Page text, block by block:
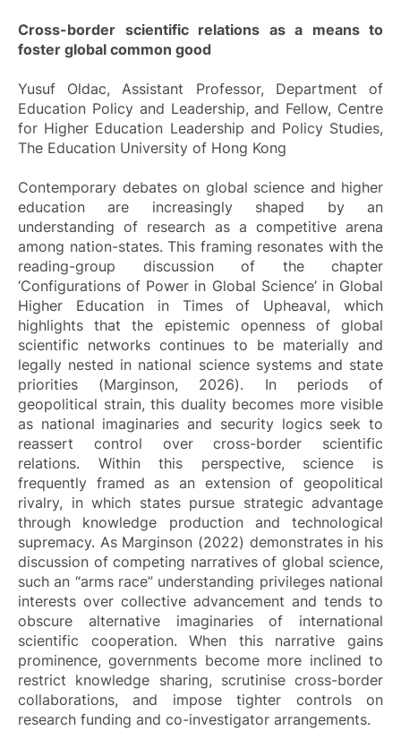
Cross-border scientific relations as a means to
foster global common good
Yusuf Oldac, Assistant Professor, Department of
Education Policy and Leadership, and Fellow, Centre
for Higher Education Leadership and Policy Studies,
The Education University of Hong Kong
Contemporary debates on global science and higher
education are increasingly shaped by an
understanding of research as a competitive arena
among nation-states. This framing resonates with the
reading-group discussion of the chapter
‘Configurations of Power in Global Science’ in Global
Higher Education in Times of Upheaval, which
highlights that the epistemic openness of global
scientific networks continues to be materially and
legally nested in national science systems and state
priorities (Marginson, 2026). In periods of
geopolitical strain, this duality becomes more visible
as national imaginaries and security logics seek to
reassert control over cross-border scientific
relations. Within this perspective, science is
frequently framed as an extension of geopolitical
rivalry, in which states pursue strategic advantage
through knowledge production and technological
supremacy. As Marginson (2022) demonstrates in his
discussion of competing narratives of global science,
such an “arms race” understanding privileges national
interests over collective advancement and tends to
obscure alternative imaginaries of international
scientific cooperation. When this narrative gains
prominence, governments become more inclined to
restrict knowledge sharing, scrutinise cross-border
collaborations, and impose tighter controls on
research funding and co-investigator arrangements.